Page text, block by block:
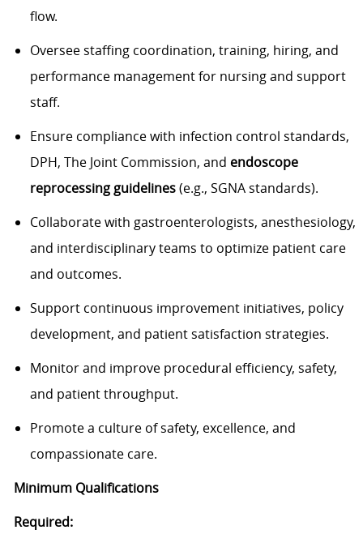
flow.
Oversee staffing coordination, training, hiring, and
performance management for nursing and support
staff.
Ensure compliance with infection control standards,
DPH, The Joint Commission, and endoscope
reprocessing guidelines(e.g., SGNA standards).
Collaborate with gastroenterologists, anesthesiology,
and interdisciplinary teams to optimize patient care
and outcomes.
Support continuous improvement initiatives, policy
development, and patient satisfaction strategies.
Monitor and improve procedural efficiency, safety,
and patient throughput.
Promote a culture of safety, excellence, and
compassionate care.
Minimum Qualifications
Required: